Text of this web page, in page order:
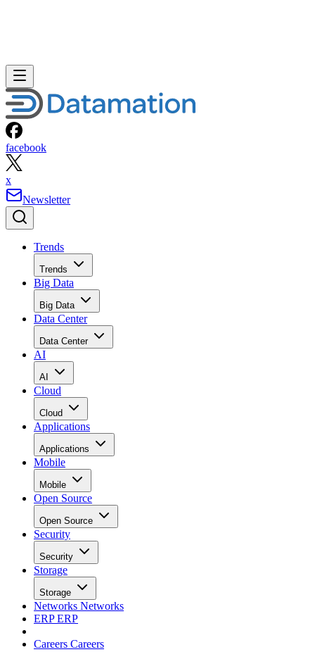
facebook
x
Newsletter
Trends
Trends
Big Data
Big Data
Data Center
Data Center
AI
AI
Cloud
Cloud
Applications
Applications
Mobile
Mobile
Open Source
Open Source
Security
Security
Storage
Storage
Networks Networks
ERPERP
Careers Careers